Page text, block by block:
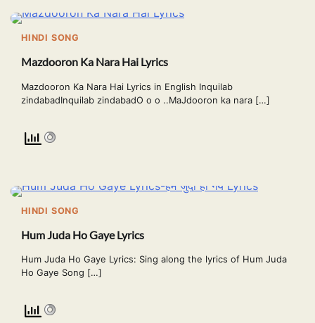
HINDI SONG
Mazdooron Ka Nara Hai Lyrics
Mazdooron Ka Nara Hai Lyrics in English Inquilab
zindabadInquilab zindabadO o o ..MaJdooron ka nara […]
HINDI SONG
Hum Juda Ho Gaye Lyrics
Hum Juda Ho Gaye Lyrics: Sing along the lyrics of Hum Juda
Ho Gaye Song […]